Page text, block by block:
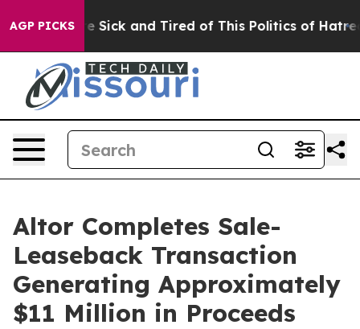
AGP PICKSAre Sick and Tired of This Politics of Hatred”
Altor Completes Sale-
Leaseback Transaction
Generating Approximately
$11 Million in Proceeds